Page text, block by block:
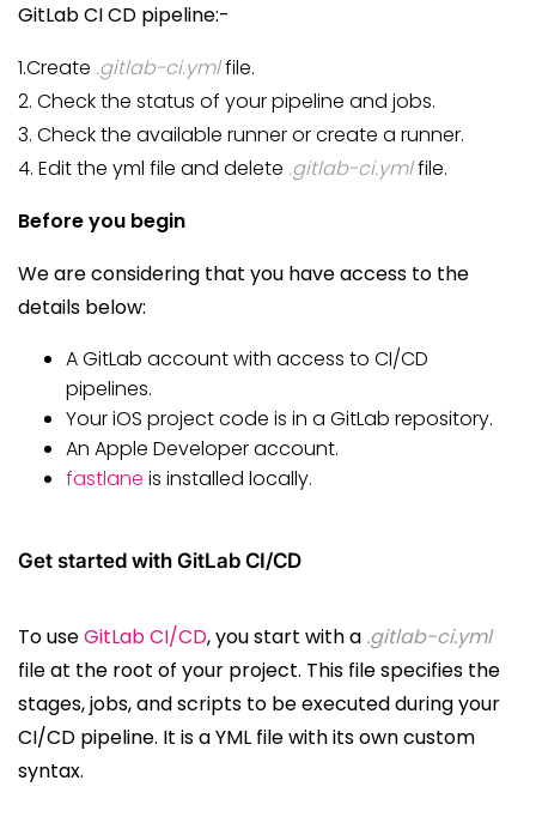
GitLab CI CD pipeline:-
1.Create .gitlab-ci.ymlfile.
2. Check the status of your pipeline and jobs.
3. Check the available runner or create a runner.
4. Edit the yml file and delete .gitlab-ci.ymlfile.
Before you begin
We are considering that you have access to the
details below:
A GitLab account with access to CI/CD
pipelines.
Your iOS project code is in a GitLab repository.
An Apple Developer account.
fastlane is installed locally.
Get started with GitLab CI/CD
To useGitLab CI/CD, you start with a .gitlab-ci.yml
file at the root of your project. This file specifies the
stages, jobs, and scripts to be executed during your
CI/CD pipeline. It is a YML file with its own custom
syntax.